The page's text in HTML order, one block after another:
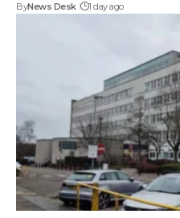
ByNews Desk 1 day ago